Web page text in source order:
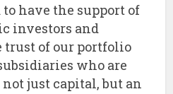
to have the support of
investors and
trust of our portfolio
who are
just capital, but an